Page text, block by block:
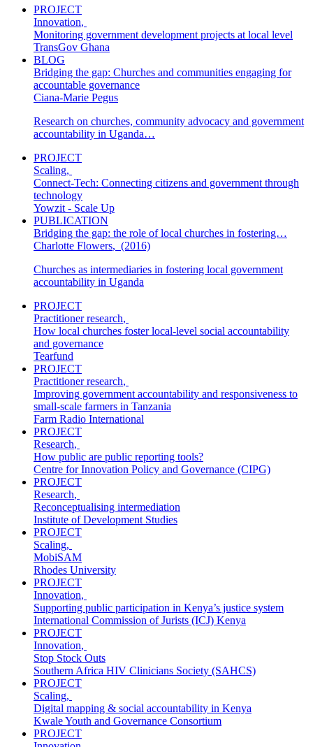
PROJECT
Innovation,
Monitoring government development projects at local level
TransGov Ghana
BLOG
Bridging the gap: Churches and communities engaging for
accountable governance
Ciana-Marie Pegus
Research on churches, community advocacy and government
accountability in Uganda…
PROJECT
Scaling,
Connect-Tech: Connecting citizens and government through
technology
Yowzit - Scale Up
PUBLICATION
Bridging the gap: the role of local churches in fostering…
Charlotte Flowers, (2016)
Churches as intermediaries in fostering local government
accountability in Uganda
PROJECT
Practitioner research,
How local churches foster local-level social accountability
and governance
Tearfund
PROJECT
Practitioner research,
Improving government accountability and responsiveness to
small-scale farmers in Tanzania
Farm Radio International
PROJECT
Research,
How public are public reporting tools?
Centre for Innovation Policy and Governance (CIPG)
PROJECT
Research,
Reconceptualising intermediation
Institute of Development Studies
PROJECT
Scaling,
MobiSAM
Rhodes University
PROJECT
Innovation,
Supporting public participation in Kenya’s justice system
International Commission of Jurists (ICJ) Kenya
PROJECT
Innovation,
Stop Stock Outs
Southern Africa HIV Clinicians Society (SAHCS)
PROJECT
Scaling,
Digital mapping & social accountability in Kenya
Kwale Youth and Governance Consortium
PROJECT